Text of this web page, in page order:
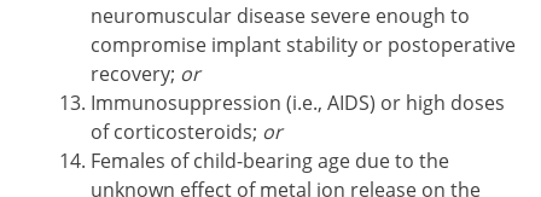
neuromuscular disease severe enough to
compromise implant stability or postoperative
recovery; or
Immunosuppression (i.e., AIDS) or high doses
of corticosteroids; or
Females of child-bearing age due to the
unknown effect of metal ion release on the